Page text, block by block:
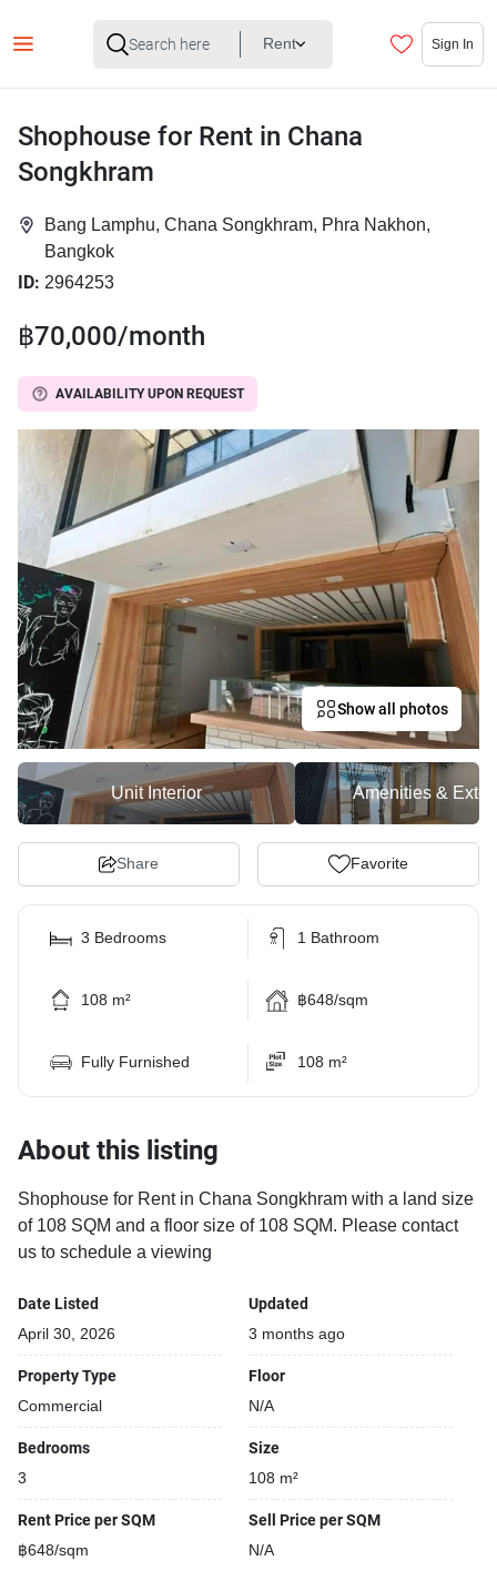
Rent Sign In
Shophouse for Rent in Chana
Songkhram
Bang Lamphu, Chana Songkhram, Phra Nakhon,
Bangkok
ID: 2964253
฿70,000/month
AVAILABILITY UPON REQUEST
Show all photos
Unit Interior Amenities &
Share Favorite
3 Bedrooms 1 Bathroom
108 m² ฿648/sqm
Fully Furnished 108 m²
About this listing
Shophouse for Rent in Chana Songkhram with a land size
of 108 SQM and a floor size of 108 SQM. Please contact
us to schedule a viewing
Date Listed
April 30, 2026
Updated
3 months ago
Property Type
Commercial
Floor
N/A
Bedrooms
3
Size
108 m²
Rent Price per SQM
฿648/sqm
Sell Price per SQM
N/A